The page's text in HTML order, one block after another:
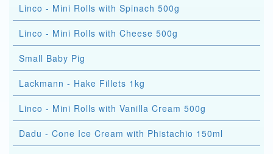
Linco - Mini Rolls with Spinach 500g
Linco - Mini Rolls with Cheese 500g
Small Baby Pig
Lackmann - Hake Fillets 1kg
Linco - Mini Rolls with Vanilla Cream 500g
Dadu - Cone Ice Cream with Phistachio 150ml